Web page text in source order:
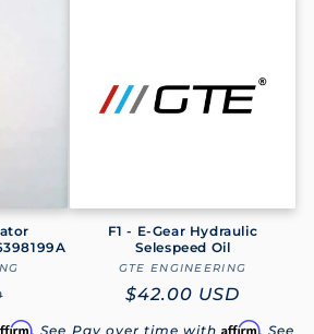
. See
F1 - E-Gear Hydraulic
Selespeed Oil
Vendor:
GTE ENGINEERING
Regular
price
$42.00 USD
Pay over time with Affirm. See